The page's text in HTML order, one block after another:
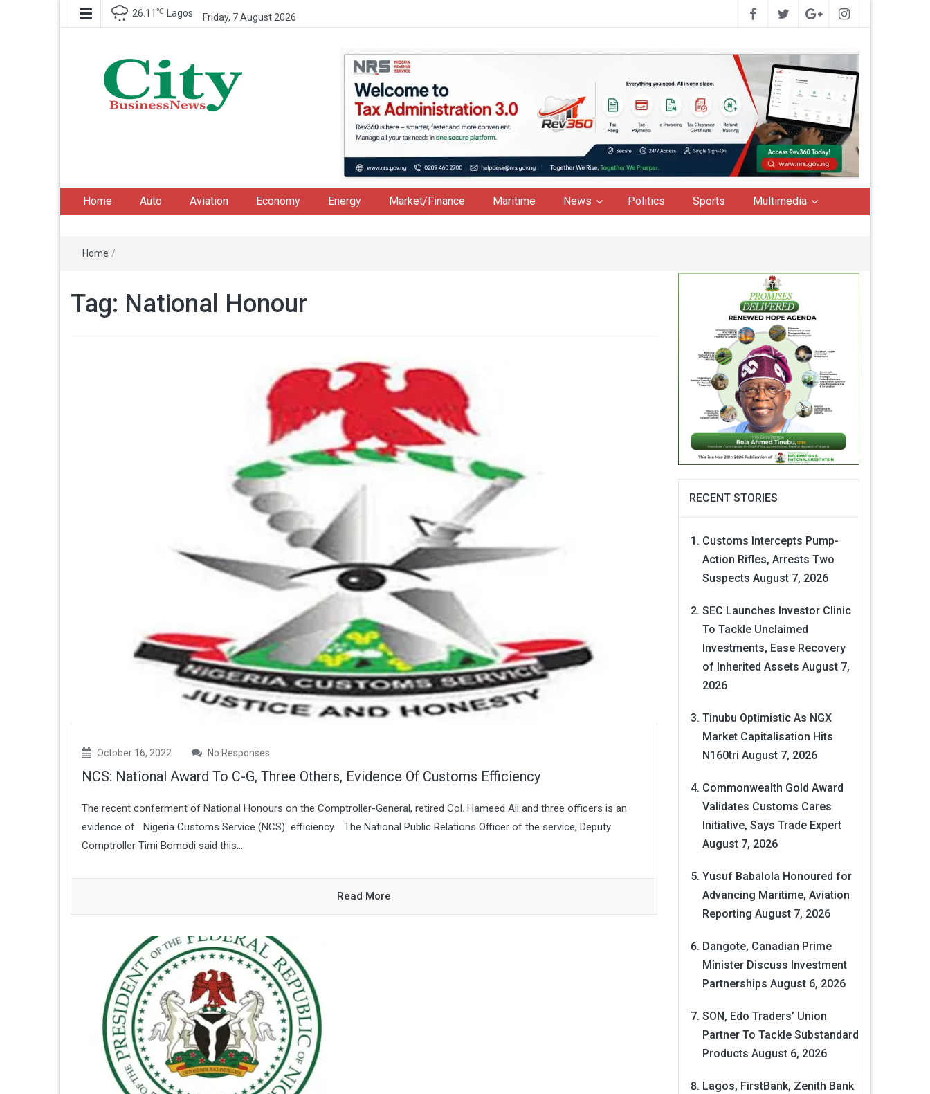
26.11 ℃ Lagos Friday, 7 August 2026
Home Auto Aviation Economy Energy Market/Finance Maritime News Politics Sports Multimedia
Home /
Tag: National Honour
October 16, 2022 No Responses
NCS: National Award To C-G, Three Others, Evidence Of Customs Efficiency
The recent conferment of National Honours on the Comptroller-General, retired Col. Hameed Ali and three officers is an
evidence of Nigeria Customs Service (NCS) efficiency. The National Public Relations Officer of the service, Deputy
Comptroller Timi Bomodi said this...
Read More
RECENT STORIES
Customs Intercepts Pump-
Action Rifles, Arrests Two
Suspects August 7, 2026
SEC Launches Investor Clinic
To Tackle Unclaimed
Investments, Ease Recovery
of Inherited Assets August 7,
2026
Tinubu Optimistic As NGX
Market Capitalisation Hits
N160tri August 7, 2026
Commonwealth Gold Award
Validates Customs Cares
Initiative, Says Trade Expert
August 7, 2026
Yusuf Babalola Honoured for
Advancing Maritime, Aviation
Reporting August 7, 2026
Dangote, Canadian Prime
Minister Discuss Investment
Partnerships August 6, 2026
SON, Edo Traders’ Union
Partner To Tackle Substandard
Products August 6, 2026
Lagos, FirstBank, Zenith Bank